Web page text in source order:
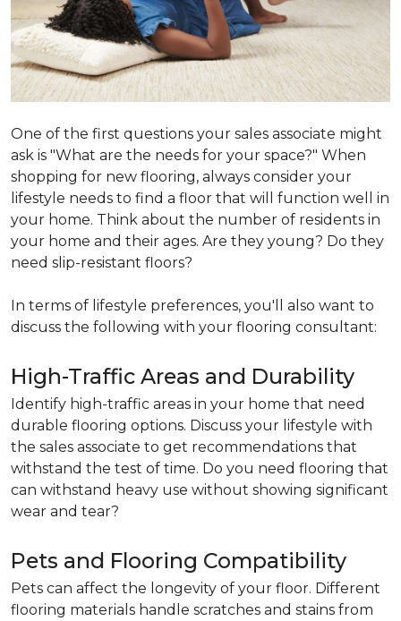
One of the first questions your sales associate might
ask is "What are the needs for your space?" When
shopping for new flooring, always consider your
lifestyle needs to find a floor that will function well in
your home. Think about the number of residents in
your home and their ages. Are they young? Do they
need slip-resistant floors?
In terms of lifestyle preferences, you'll also want to
discuss the following with your flooring consultant:
High-Traffic Areas and Durability
Identify high-traffic areas in your home that need
durable flooring options. Discuss your lifestyle with
the sales associate to get recommendations that
withstand the test of time. Do you need flooring that
can withstand heavy use without showing significant
wear and tear?
Pets and Flooring Compatibility
Pets can affect the longevity of your floor. Different
flooring materials handle scratches and stains from